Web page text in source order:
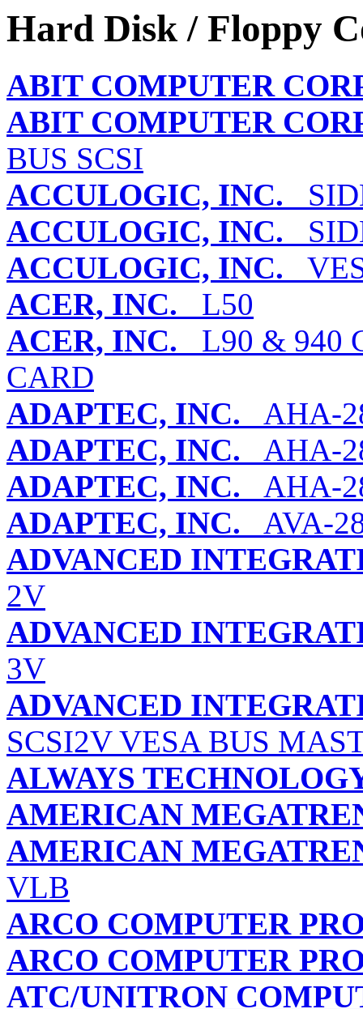
Hard Disk / Floppy
ABIT COMPUTER
ABIT COMPUTER
BUS SCSI
ACCULOGIC, INC.
ACCULOGIC, INC.
ACCULOGIC, INC.
ACER, INC. L50
ACER, INC. L90 & 940
CARD
ADAPTEC, INC. AHA-
ADAPTEC, INC. AHA-
ADAPTEC, INC. AHA-
ADAPTEC, INC. AVA-
ADVANCED
2V
ADVANCED
3V
ADVANCED
SCSI2V VESA BUS
ALWAYS
AMERICAN
AMERICAN
VLB
ARCO COMPUTER
ARCO COMPUTER
ATC/UNITRON